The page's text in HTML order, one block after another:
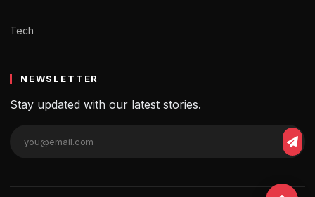
Tech
NEWSLETTER
Stay updated with our latest stories.